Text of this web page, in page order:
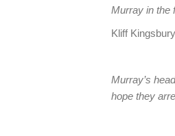
Murray in the
Kliff
Murray’s
hope they